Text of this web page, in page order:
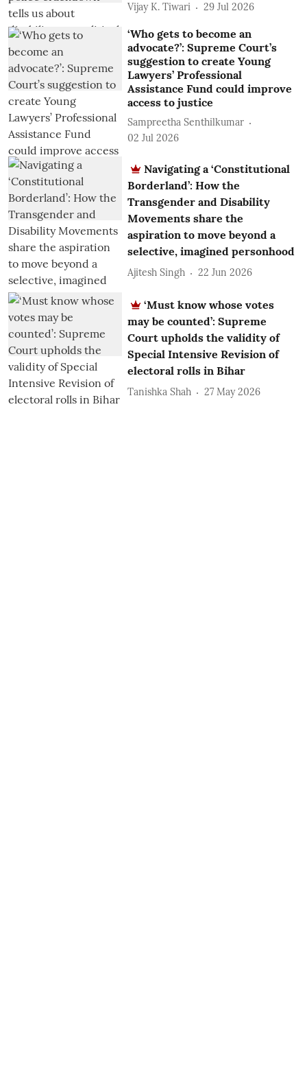
Vijay K. Tiwari 29 Jul 2026
‘Who gets to become an
advocate?’: Supreme Court’s
suggestion to create Young
Lawyers’ Professional
Assistance Fund could improve
access to justice
Sampreetha Senthilkumar
02 Jul 2026
Navigating a ‘Constitutional
Borderland’: How the
Transgender and Disability
Movements share the
aspiration to move beyond a
selective, imagined personhood
Ajitesh Singh 22 Jun 2026
‘Must know whose votes
may be counted’: Supreme
Court upholds the validity of
Special Intensive Revision of
electoral rolls in Bihar
Tanishka Shah 27 May 2026